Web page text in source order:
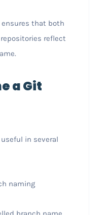
that both
reflect
a Git
in several
naming